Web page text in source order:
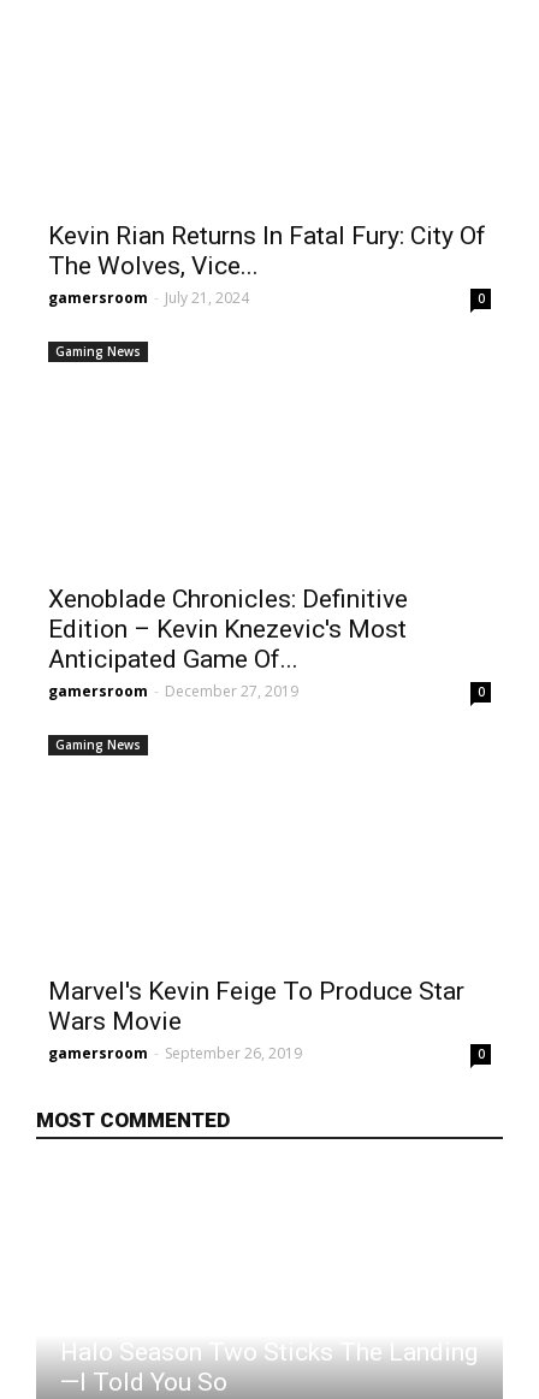
Kevin Rian Returns In Fatal Fury: City Of
The Wolves, Vice...
gamersroom - July 21, 2024 0
Gaming News
Xenoblade Chronicles: Definitive
Edition – Kevin Knezevic's Most
Anticipated Game Of...
gamersroom - December 27, 2019 0
Gaming News
Marvel's Kevin Feige To Produce Star
Wars Movie
gamersroom - September 26, 2019 0
MOST COMMENTED
Halo Season Two Sticks The Landing
—I Told You So